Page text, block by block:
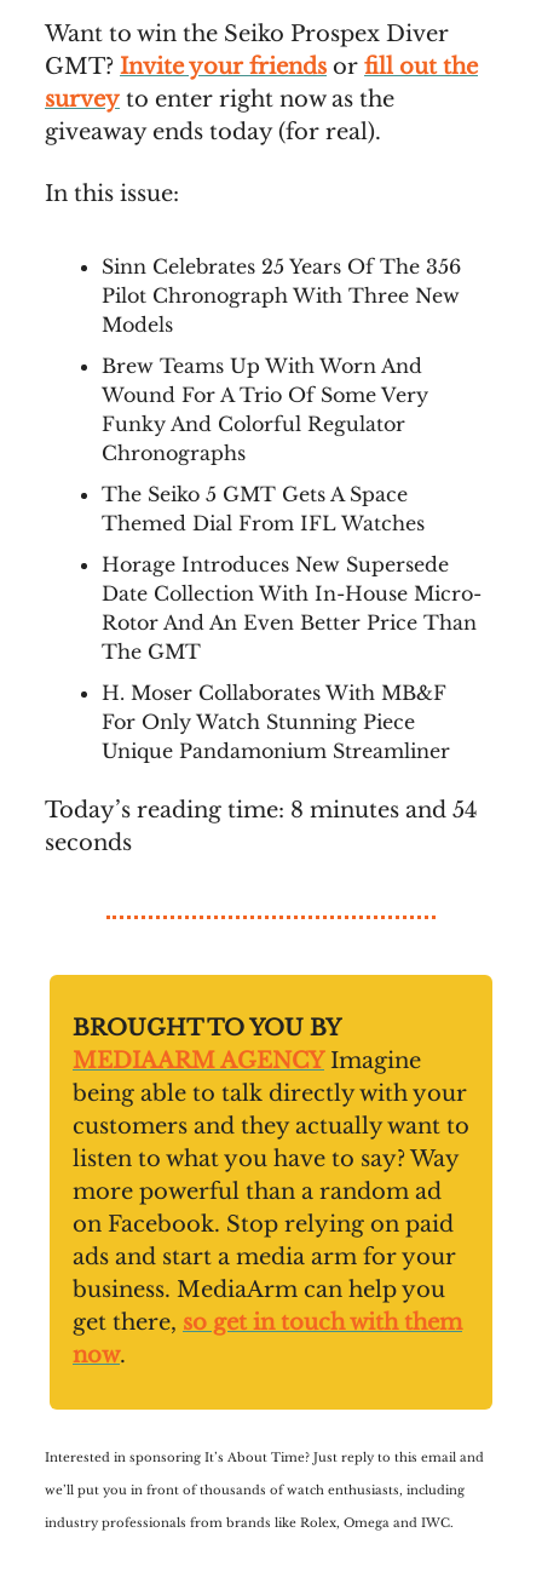
Want to win the Seiko Prospex Diver
GMT? Invite your friends or fill out the
survey to enter right now as the
giveaway ends today (for real).
In this issue:
Sinn Celebrates 25 Years Of The 356
Pilot Chronograph With Three New
Models
Brew Teams Up With Worn And
Wound For A Trio Of Some Very
Funky And Colorful Regulator
Chronographs
The Seiko 5 GMT Gets A Space
Themed Dial From IFL Watches
Horage Introduces New Supersede
Date Collection With In-House Micro-
Rotor And An Even Better Price Than
The GMT
H. Moser Collaborates With MB&F
For Only Watch Stunning Piece
Unique Pandamonium Streamliner
Today’s reading time: 8 minutes and 54
seconds
BROUGHT TO YOU BY
MEDIAARM AGENCY Imagine
being able to talk directly with your
customers and they actually want to
listen to what you have to say? Way
more powerful than a random ad
on Facebook. Stop relying on paid
ads and start a media arm for your
business. MediaArm can help you
get there, so get in touch with them
now.
Interested in sponsoring It’s About Time? Just reply to this email and
we’ll put you in front of thousands of watch enthusiasts, including
industry professionals from brands like Rolex, Omega and IWC.